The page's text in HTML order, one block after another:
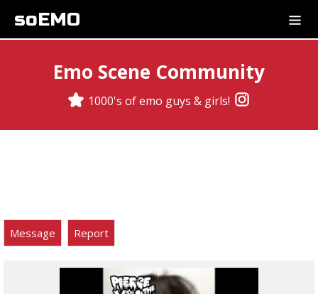
soEMO
Emo Scene Community
1000's of emo guys & girls!
Message Report